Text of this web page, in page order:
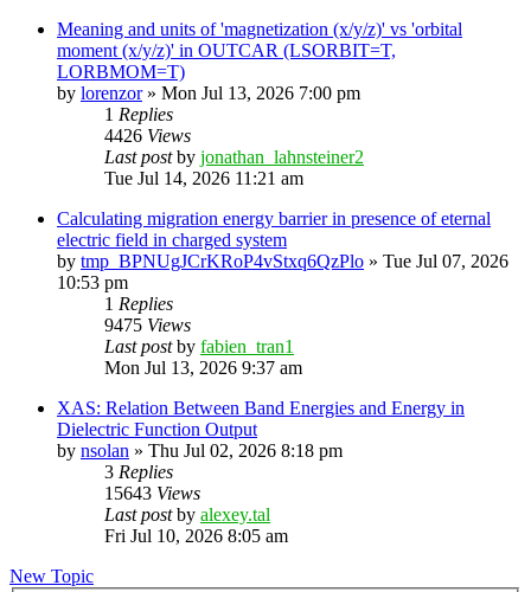
Meaning and units of 'magnetization (x/y/z)' vs 'orbital
moment (x/y/z)' in OUTCAR (LSORBIT=T,
LORBMOM=T)
by lorenzor» Mon Jul 13, 2026 7:00 pm
1 Replies
4426 Views
Last postby jonathan_lahnsteiner2
Tue Jul 14, 2026 11:21 am
Calculating migration energy barrier in presence of eternal
electric field in charged system
by tmp_BPNUgJCrKRoP4vStxq6QzPlo » Tue Jul 07, 2026
10:53 pm
1 Replies
9475 Views
Last postby fabien_tran1
Mon Jul 13, 2026 9:37 am
XAS: Relation Between Band Energies and Energy in
Dielectric Function Output
by nsolan » Thu Jul 02, 2026 8:18 pm
3 Replies
15643 Views
Last postby alexey.tal
Fri Jul 10, 2026 8:05 am
New Topic